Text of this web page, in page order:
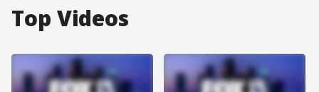
Top Videos